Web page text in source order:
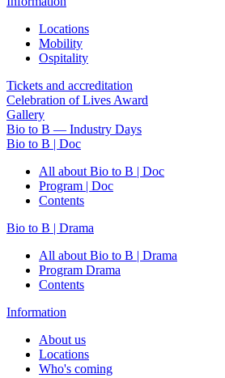
Locations
Mobility
Ospitality
Tickets and accreditation
Celebration of Lives Award
Gallery
Bio to B — Industry Days
Bio to B | Doc
All about Bio to B | Doc
Program | Doc
Contents
Bio to B | Drama
All about Bio to B | Drama
Program Drama
Contents
Information
About us
Locations
Who's coming